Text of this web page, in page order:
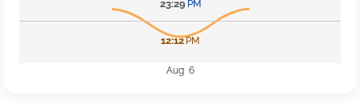
23:29 PM
12:12PM
Aug 6